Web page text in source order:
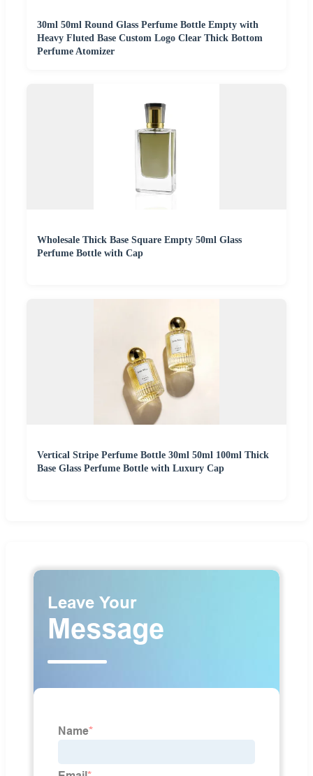
30ml 50ml Round Glass Perfume Bottle Empty with
Heavy Fluted Base Custom Logo Clear Thick Bottom
Perfume Atomizer
Wholesale Thick Base Square Empty 50ml Glass
Perfume Bottle with Cap
Vertical Stripe Perfume Bottle 30ml 50ml 100ml Thick
Base Glass Perfume Bottle with Luxury Cap